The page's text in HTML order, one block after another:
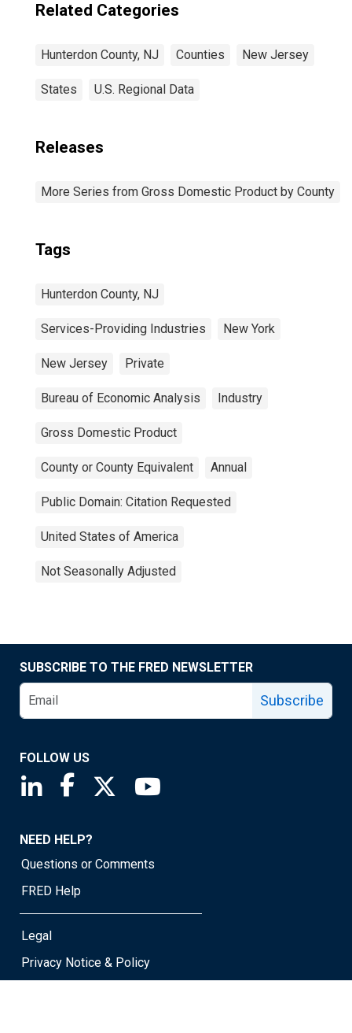
Related Categories
Hunterdon County, NJ Counties New Jersey
States U.S. Regional Data
Releases
More Series from Gross Domestic Product by County
Tags
Hunterdon County, NJ
Services-Providing Industries New York
New Jersey Private
Bureau of Economic Analysis Industry
Gross Domestic Product
County or County Equivalent Annual
Public Domain: Citation Requested
United States of America
Not Seasonally Adjusted
SUBSCRIBE TO THE FRED NEWSLETTER
Subscribe
FOLLOW US
Saint Louis Fed linkedin page
Saint Louis Fed facebook page
Saint Louis Fed X page
NEED HELP?
Questions or Comments
FRED Help
Legal
Privacy Notice & Policy